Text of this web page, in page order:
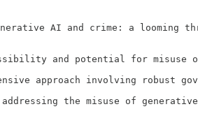
AI and crime: a looming
and potential for
approach involving robust
the misuse of